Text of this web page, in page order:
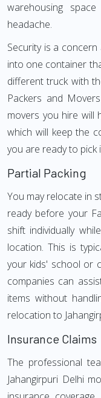
warehousing
headache.
Security is a
into one container
different truck with
Packers and
movers you hire will
which will keep the
you are ready to pick
Partial Packing
You may relocate in
ready before your
shift individually
location. This is
your kids' school or
companies can
items without
relocation to
Insurance Claims
The professional
Jahangirpuri Delhi